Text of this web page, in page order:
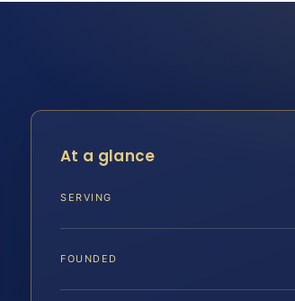
At a glance
SERVING
FOUNDED